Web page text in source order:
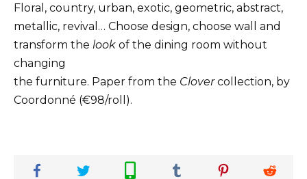
Floral, country, urban, exotic, geometric, abstract,
metallic, revival… Choose design, choose wall and
transform the look of the dining room without
changing
the furniture. Paper from the Clovercollection, by
Coordonné (€98/roll).